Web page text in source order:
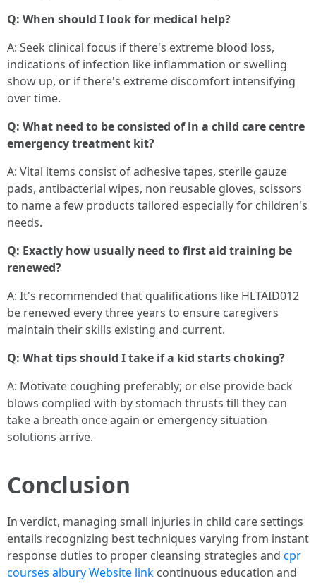
Q: When should I look for medical help?
A: Seek clinical focus if there's extreme blood loss,
indications of infection like inflammation or swelling
show up, or if there's extreme discomfort intensifying
over time.
Q: What need to be consisted of in a child care centre
emergency treatment kit?
A: Vital items consist of adhesive tapes, sterile gauze
pads, antibacterial wipes, non reusable gloves, scissors
to name a few products tailored especially for children's
needs.
Q: Exactly how usually need to first aid training be
renewed?
A: It's recommended that qualifications like HLTAID012
be renewed every three years to ensure caregivers
maintain their skills existing and current.
Q: What tips should I take if a kid starts choking?
A: Motivate coughing preferably; or else provide back
blows complied with by stomach thrusts till they can
take a breath once again or emergency situation
solutions arrive.
Conclusion
In verdict, managing small injuries in child care settings
entails recognizing best techniques varying from instant
response duties to proper cleansing strategies and cpr
courses alburyWebsite link continuous education and